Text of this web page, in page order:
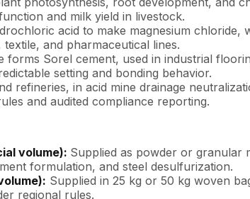
and milk yield in livestock.
acid to make magnesium
and pharmaceutical lines.
forms Sorel cement, used in industrial
setting and bonding behavior.
refineries, in acid mine drainage
and audited compliance reporting.
volume): Supplied as powder or granular
formulation, and steel desulfurization.
Supplied in 25 kg or 50 kg woven
regional rules.